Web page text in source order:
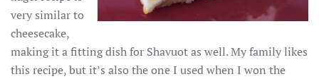
very similar to
cheesecake,
making it a fitting dish for Shavuot as well. My family likes
this recipe, but it’s also the one I used when I won the